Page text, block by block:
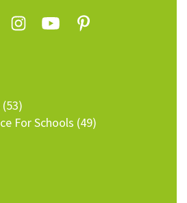
(53)
For Schools (49)